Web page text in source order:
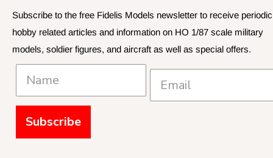
We have 3,000 kits, decals, and figure sets in stock.
About Us
Contact Us
Privacy
NEWSLETTER
Subscribe to the free Fidelis Models newsletter to receive periodic
hobby related articles and information on HO 1/87 scale military
models, soldier figures, and aircraft as well as special offers.
Subscribe